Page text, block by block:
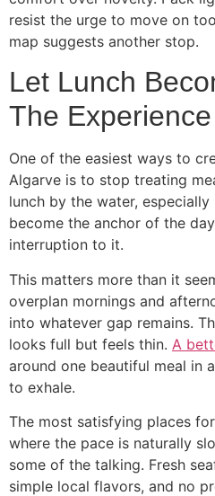
resist the urge to move on
map suggests another stop.
Let Lunch
The Experience
One of the easiest ways to
Algarve is to stop treating
lunch by the water,
become the anchor of the
interruption to it.
This matters more than it
overplan mornings and
into whatever gap remains.
looks full but feels thin. A
around one beautiful meal in
to exhale.
The most satisfying places
where the pace is naturally
some of the talking. Fresh
simple local flavors, and no